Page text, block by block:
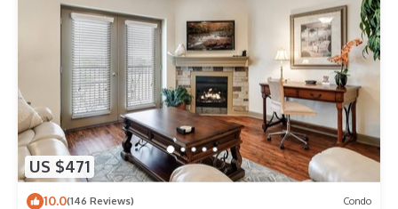
US $471
10.0(146 Reviews) Condo